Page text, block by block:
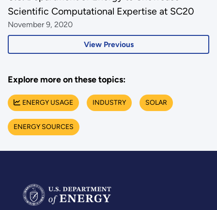
View Previous
Scientific Computational Expertise at SC20
November 9, 2020
Explore more on these topics:
ENERGY USAGE INDUSTRY SOLAR
ENERGY SOURCES